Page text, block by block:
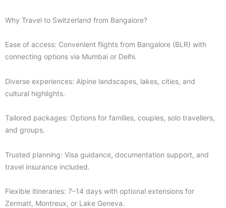
Why Travel to Switzerland from Bangalore?
Ease of access: Convenient flights from Bangalore (BLR) with
connecting options via Mumbai or Delhi.
Diverse experiences: Alpine landscapes, lakes, cities, and
cultural highlights.
Tailored packages: Options for families, couples, solo travellers,
and groups.
Trusted planning: Visa guidance, documentation support, and
travel insurance included.
Flexible itineraries: 7–14 days with optional extensions for
Zermatt, Montreux, or Lake Geneva.